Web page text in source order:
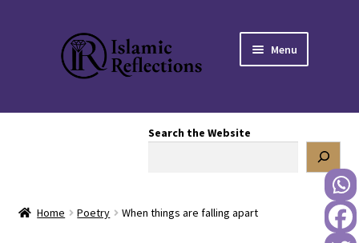
Skip
to
navigation
Skip
to
content
Menu
Search the Website
Home Poetry When things are falling apart